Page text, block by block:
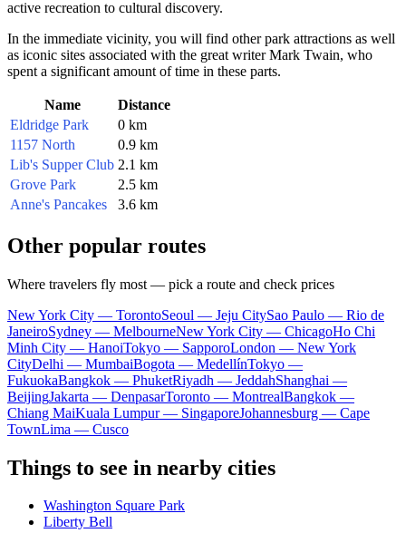
active recreation to cultural discovery.
In the immediate vicinity, you will find other park attractions as well
as iconic sites associated with the great writer Mark Twain, who
spent a significant amount of time in these parts.
Name
Distance
Eldridge Park
0 km
1157 North
0.9 km
Lib's Supper Club 2.1 km
Grove Park
2.5 km
Anne's Pancakes
3.6 km
Other popular routes
Where travelers fly most — pick a route and check prices
New York City — TorontoSeoul — Jeju CitySao Paulo — Rio de
JaneiroSydney — MelbourneNew York City — ChicagoHo Chi
Minh City — HanoiTokyo — SapporoLondon — New York
CityDelhi — MumbaiBogota — MedellínTokyo —
FukuokaBangkok — PhuketRiyadh — JeddahShanghai —
BeijingJakarta — DenpasarToronto — MontrealBangkok —
Chiang MaiKuala Lumpur — SingaporeJohannesburg — Cape
TownLima — Cusco
Things to see in nearby cities
Washington Square Park
Liberty Bell